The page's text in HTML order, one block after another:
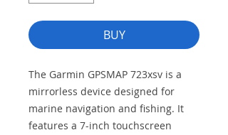
BUY
The Garmin GPSMAP 723xsv is a
mirrorless device designed for
marine navigation and fishing. It
features a 7-inch touchscreen